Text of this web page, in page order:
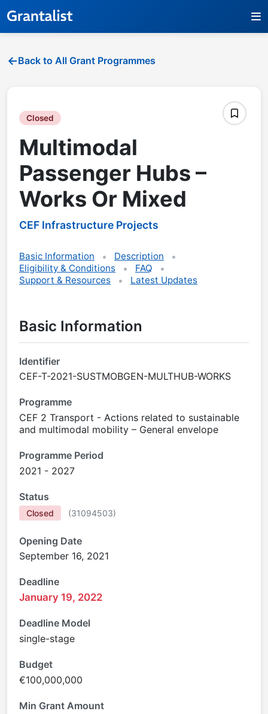
Back to All Grant Programmes
Closed
Multimodal
Passenger Hubs –
Works Or Mixed
CEF Infrastructure Projects
Basic Information
Description
Eligibility & Conditions
FAQ
Support & Resources
Latest Updates
Basic Information
Identifier
CEF-T-2021-SUSTMOBGEN-MULTHUB-WORKS
Programme
CEF 2 Transport - Actions related to sustainable
and multimodal mobility – General envelope
Programme Period
2021 - 2027
Status
Closed (31094503)
Opening Date
September 16, 2021
Deadline
January 19, 2022
Deadline Model
single-stage
Budget
€100,000,000
Min Grant Amount